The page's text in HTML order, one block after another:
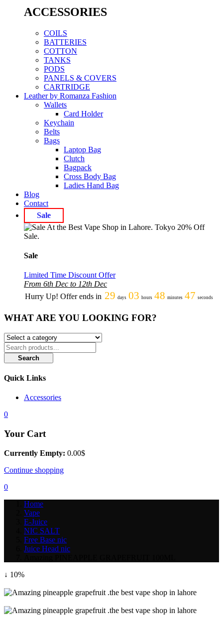
ACCESSORIES
COILS
BATTERIES
COTTON
TANKS
PODS
PANELS & COVERS
CARTRIDGE
Leather by Romanza Fashion
Wallets
Card Holder
Keychain
Belts
Bags
Laptop Bag
Clutch
Bagpack
Cross Body Bag
Ladies Hand Bag
Blog
Contact
Sale
Sale
Limited Time Discount Offer
From 6th Dec to 12th Dec
Hurry Up! Offer ends in 29 days 03 hours 48 minutes 47 seconds
WHAT ARE YOU LOOKING FOR?
Search
Quick Links
Accessories
0
Your Cart
Currently Empty: 0.00$
Continue shopping
0
Home
Vape
E-Juice
NIC SALT
Free Base nic
Juice Head nic
↓ 10%